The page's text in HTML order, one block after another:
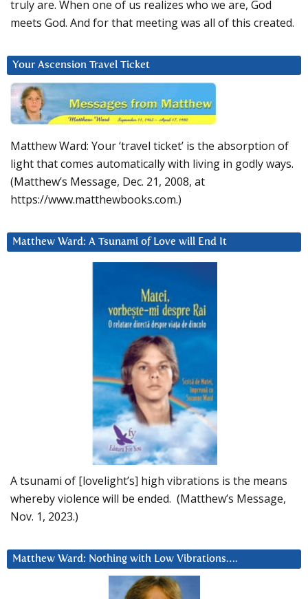
truly are. When one of us realizes who we are, God
meets God. And for that meeting was all of this created.
Your Ascension Travel Ticket
Matthew Ward: Your ‘travel ticket’ is the absorption of
light that comes automatically with living in godly ways.
(Matthew’s Message, Dec. 21, 2008, at
https://www.matthewbooks.com.)
Matthew Ward: A Tsunami of Love will End It
A tsunami of [lovelight’s] high vibrations is the means
whereby violence will be ended. (Matthew’s Message,
Nov. 1, 2023.)
Matthew Ward: Nothing with Low Vibrations….